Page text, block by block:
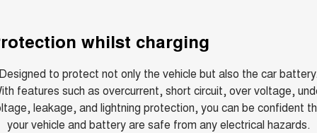
ORA
SMALL EV
UPCOMING VEHICLES
TANK 500 3.0L DIESEL
COMING SOON
CANNON ALPHA 3.0L
DIESEL
COMING SOON
whilst charging
to protect not only the vehicle but also the car
features such as overcurrent, short circuit, over voltage,
leakage, and lightning protection, you can be confident
your vehicle and battery are safe from any electrical hazards.